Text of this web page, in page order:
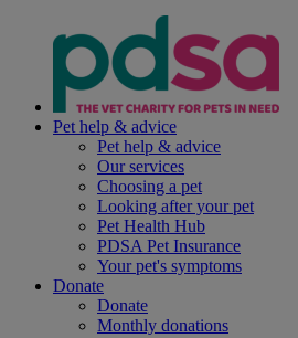
Pet help & advice
Pet help & advice
Our services
Choosing a pet
Looking after your pet
Pet Health Hub
PDSA Pet Insurance
Your pet's symptoms
Donate
Donate
Monthly donations